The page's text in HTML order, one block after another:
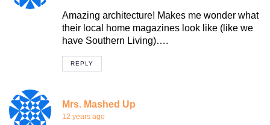
Amazing architecture! Makes me wonder what
their local home magazines look like (like we
have Southern Living)….
REPLY
Mrs. Mashed Up
12 years ago